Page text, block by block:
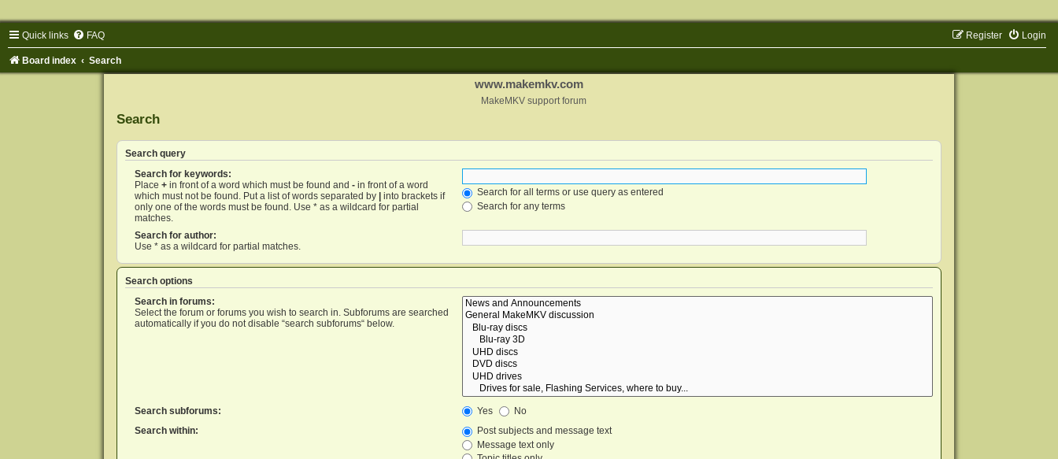
Quick links FAQ Login
Register
Board index Search
www.makemkv.com
MakeMKV support forum
Search
Search query
Search for keywords:
Place +in front of a word which must be found and -in front of a word
which must not be found. Put a list of words separated by
into brackets if
only one of the words must be found. Use * as a wildcard for partial
matches.
Search for all terms or use query as entered
Search for any terms
Search for author:
Use * as a wildcard for partial matches.
Search options
Search in forums:
Select the forum or forums you wish to search in. Subforums are searched
automatically if you do not disable “search subforums“ below.
Search subforums: Yes
No
Search within:
Post subjects and message text
Message text only